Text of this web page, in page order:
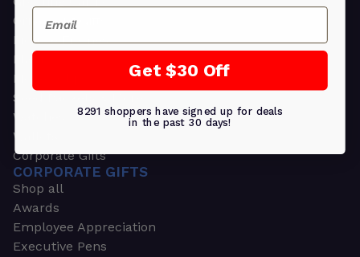
Ornament Gifts
Picture Frames
Plants
Money Clips
Seed Packets & More
Watches
Wallets
Corporate Gifts
CORPORATE GIFTS
Shop all
Awards
Employee Appreciation
Executive Pens
Email
Get $30 Off
8291 shoppers have signed up for deals
in the past 30 days!